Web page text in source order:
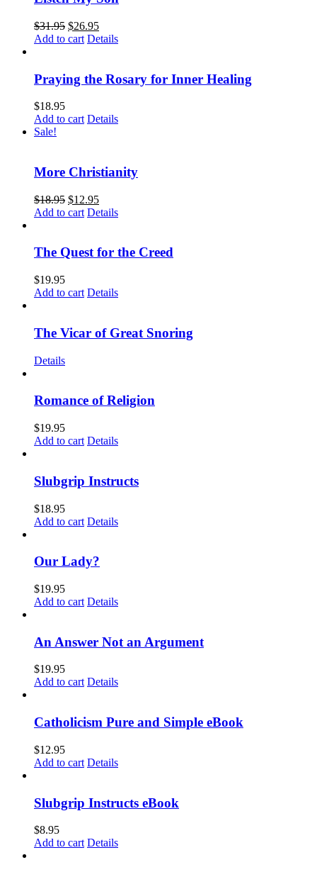
$31.95 $26.95
Add to cart Details
Praying the Rosary for Inner Healing
$18.95
Add to cart Details
Sale!
More Christianity
$18.95 $12.95
Add to cart Details
The Quest for the Creed
$19.95
Add to cart Details
The Vicar of Great Snoring
Details
Romance of Religion
$19.95
Add to cart Details
Slubgrip Instructs
$18.95
Add to cart Details
Our Lady?
$19.95
Add to cart Details
An Answer Not an Argument
$19.95
Add to cart Details
Catholicism Pure and Simple eBook
$12.95
Add to cart Details
Slubgrip Instructs eBook
$8.95
Add to cart Details